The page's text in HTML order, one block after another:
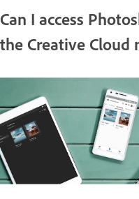
Can I access
the Creative Cloud